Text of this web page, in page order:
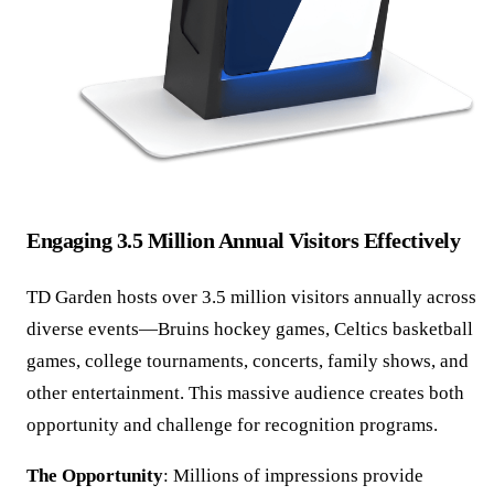
Engaging 3.5 Million Annual Visitors Effectively
TD Garden hosts over 3.5 million visitors annually across
diverse events—Bruins hockey games, Celtics basketball
games, college tournaments, concerts, family shows, and
other entertainment. This massive audience creates both
opportunity and challenge for recognition programs.
The Opportunity: Millions of impressions provide